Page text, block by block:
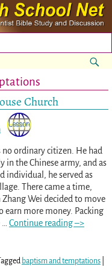
Church
no ordinary citizen. He had
in the Chinese army, and as
individual, he served as
There came a time,
Zhang Wei decided to move
earn more money. Packing
Continue reading –>
baptism and temptations|